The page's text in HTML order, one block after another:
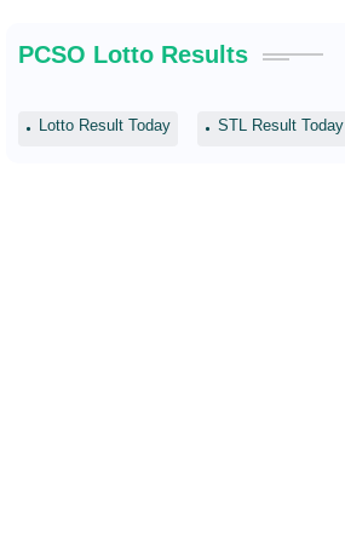
PCSO Lotto Results
Lotto Result Today STL Result Today